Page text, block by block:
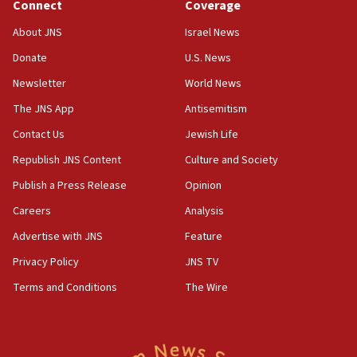
CENTCOM has redirected 48 vessels during Iran
blockade
18:30
UK Jew-hatred reportedly up 21% in first half of
2026, assaults on Jews up 82%
California man convicted of arson for burning
mezuzah scroll outside Berkeley Hillel
18:00
Jewish teenagers in Bulgaria
Connect
About JNS
Donate
Newsletter
The JNS App
Contact Us
Republish JNS Content
Publish a Press Release
Careers
Advertise with JNS
Privacy Policy
Terms and Conditions
Coverage
Israel News
U.S. News
World News
Antisemitism
Jewish Life
Culture and Society
Opinion
Analysis
Feature
JNS TV
The Wire